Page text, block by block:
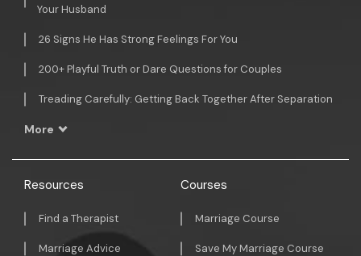
Your Husband
26 Signs He Has Strong Feelings For You
200+ Playful Truth or Dare Questions for Couples
Treading Carefully: Getting Back Together After Separation
More
Resources
Find a Therapist
Marriage Advice
Courses
Marriage Course
Save My Marriage Course